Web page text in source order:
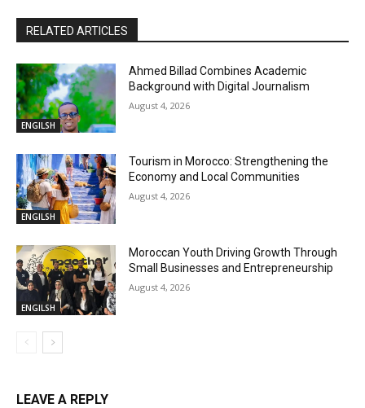
RELATED ARTICLES
ENGILSH
Ahmed Billad Combines Academic
Background with Digital Journalism
August 4, 2026
ENGILSH
Tourism in Morocco: Strengthening the
Economy and Local Communities
August 4, 2026
ENGILSH
Moroccan Youth Driving Growth Through
Small Businesses and Entrepreneurship
August 4, 2026
LEAVE A REPLY